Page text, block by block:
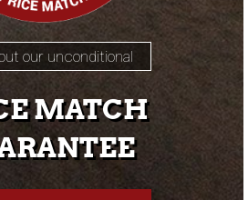
our unconditional
MATCH